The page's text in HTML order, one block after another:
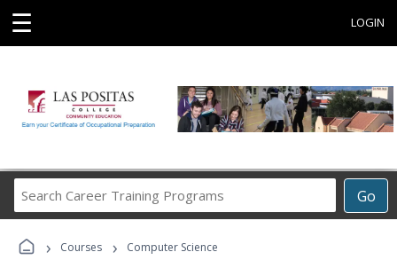
☰ LOGIN
Go
Career
Programs
› Courses › Computer Science